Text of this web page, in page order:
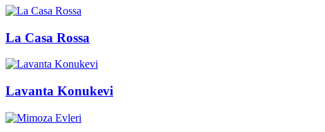
La Casa Rossa
Lavanta Konukevi